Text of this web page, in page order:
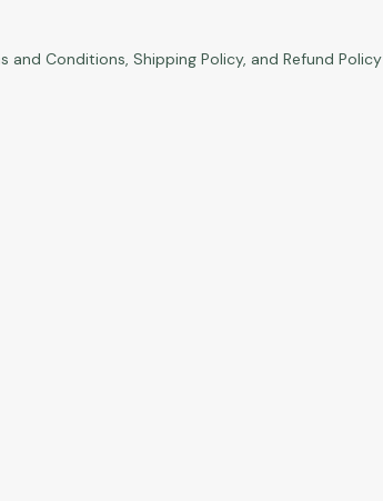
and Conditions, Shipping Policy, and Refund Policy